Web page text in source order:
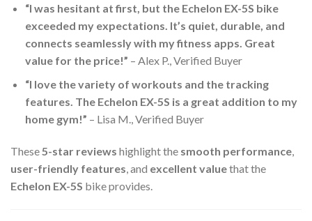
“I was hesitant at first, but the Echelon EX-5S bike
exceeded my expectations. It’s quiet, durable, and
connects seamlessly with my fitness apps. Great
value for the price!” – Alex P., Verified Buyer
“I love the variety of workouts and the tracking
features. The Echelon EX-5S is a great addition to my
home gym!” – Lisa M., Verified Buyer
These5-star reviews highlight the smooth performance,
user-friendly features, and excellent valuethat the
Echelon EX-5S bike provides.